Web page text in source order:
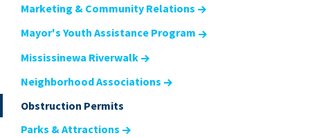
Marketing & Community Relations
Mayor's Youth Assistance Program
Mississinewa Riverwalk
Neighborhood Associations
Obstruction Permits
Parks & Attractions